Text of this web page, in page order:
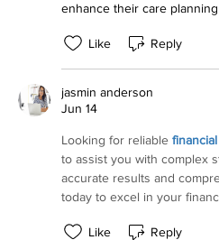
enhance their care
Like Reply
jasmin anderson
Jun 14
Looking for reliable
to assist you with complex
accurate results and
today to excel in your
Like Reply